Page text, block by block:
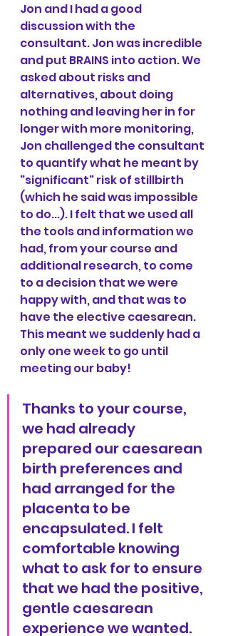
Jon and I had a good
discussion with the
consultant. Jon was incredible
and put BRAINS into action. We
asked about risks and
alternatives, about doing
nothing and leaving her in for
longer with more monitoring,
Jon challenged the consultant
to quantify what he meant by
"significant" risk of stillbirth
(which he said was impossible
to do...). I felt that we used all
the tools and information we
had, from your course and
additional research, to come
to a decision that we were
happy with, and that was to
have the elective caesarean.
This meant we suddenly had a
only one week to go until
meeting our baby!
Thanks to your course,
we had already
prepared our caesarean
birth preferences and
had arranged for the
placenta to be
encapsulated. I felt
comfortable knowing
what to ask for to ensure
that we had the positive,
gentle caesarean
experience we wanted.